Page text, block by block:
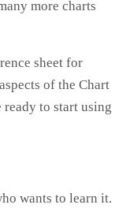
more charts
sheet for
of the Chart
ready to start using
wants to learn it.